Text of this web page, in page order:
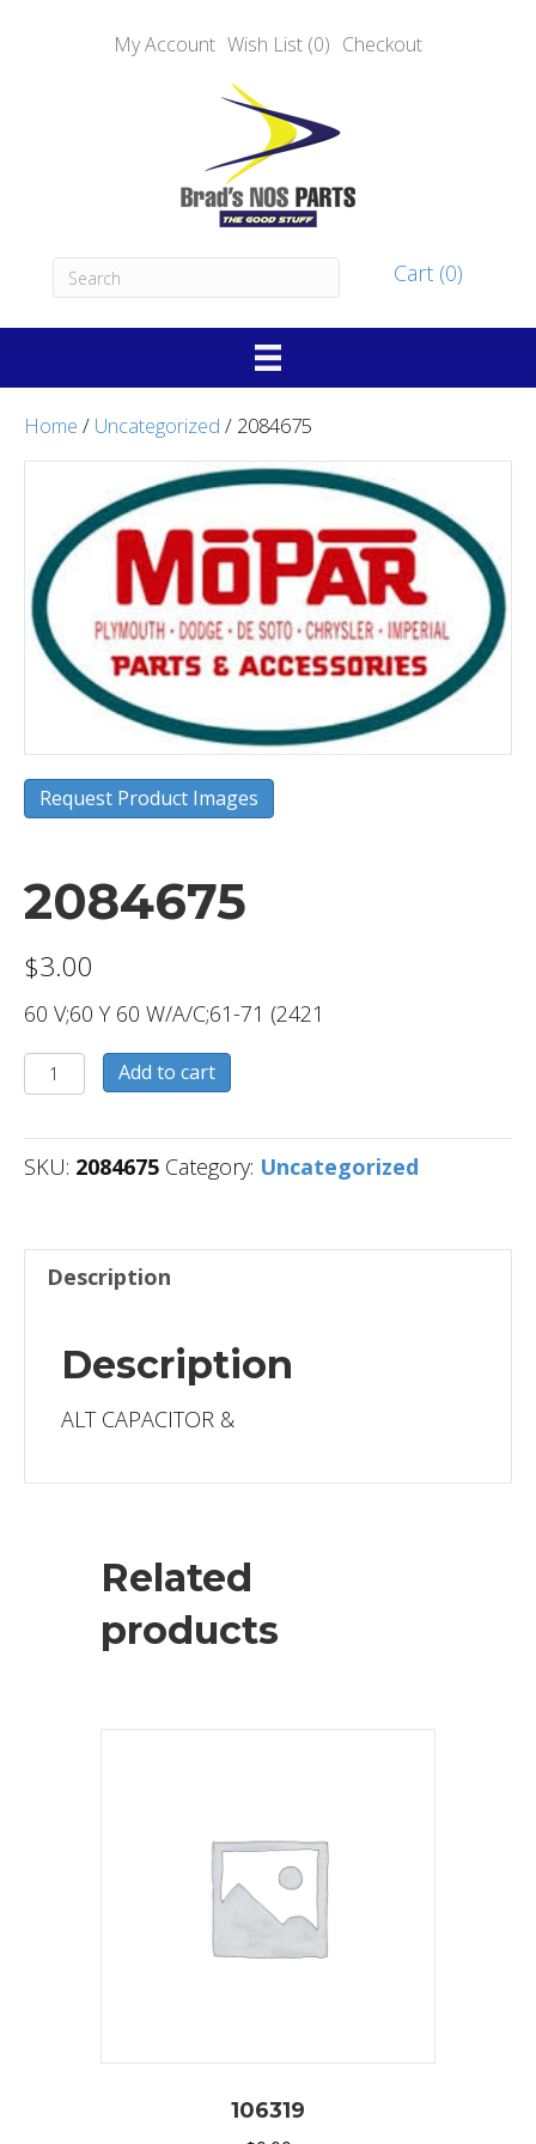
My Account Wish List (0) Checkout
Cart (0)
Home / Uncategorized / 2084675
Request Product Images
2084675
$3.00
60 V;60 Y 60 W/A/C;61-71 (2421
2084675
quantity
Add to cart
SKU: 2084675 Category: Uncategorized
Description
Description
ALT CAPACITOR &
Related
products
106319